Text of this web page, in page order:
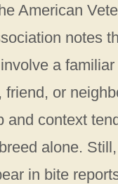
American
notes
a
friend, or
and context
alone.
in bite